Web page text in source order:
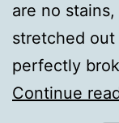
are no
stretched
perfectly
Continue